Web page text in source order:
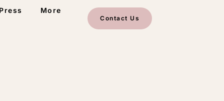
More
Contact Us